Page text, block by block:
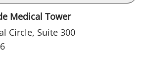
Medical Tower
Circle, Suite 300